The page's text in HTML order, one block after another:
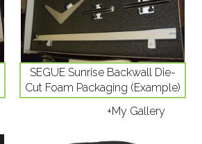
SEGUE Sunrise Backwall Die-
Cut Foam Packaging (Example)
+My Gallery